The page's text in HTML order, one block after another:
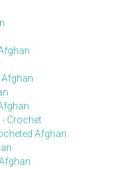
Crochet
Afghan